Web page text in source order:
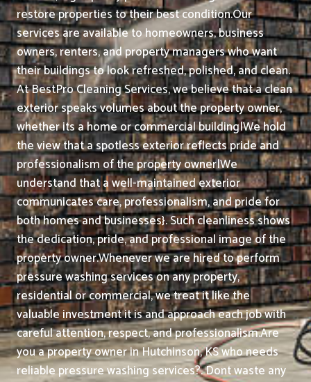
restore properties to their best condition.Our
services are available to homeowners, business
owners, renters, and property managers who want
their buildings to look refreshed, polished, and clean.
At BestPro Cleaning Services, we believe that a clean
exterior speaks volumes about the property owner,
whether its a home or commercial building|We hold
the view that a spotless exterior reflects pride and
professionalism of the property owner|We
understand that a well-maintained exterior
communicates care, professionalism, and pride for
both homes and businesses}. Such cleanliness shows
the dedication, pride, and professional image of the
property owner.Whenever we are hired to perform
pressure washing services on any property,
residential or commercial, we treat it like the
valuable investment it is and approach each job with
careful attention, respect, and professionalism.Are
you a property owner in Hutchinson, KS who needs
reliable pressure washing services?. Dont waste any